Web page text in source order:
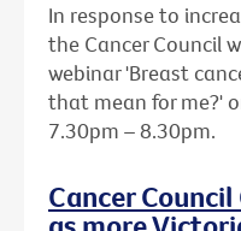
In response to
the Cancer Council
webinar 'Breast
that mean for me?'
7.30pm – 8.30pm.
Cancer